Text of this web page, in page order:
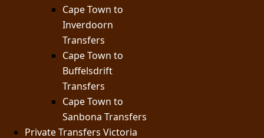
Cape Town to
Inverdoorn
Transfers
Cape Town to
Buffelsdrift
Transfers
Cape Town to
Sanbona Transfers
Private Transfers Victoria